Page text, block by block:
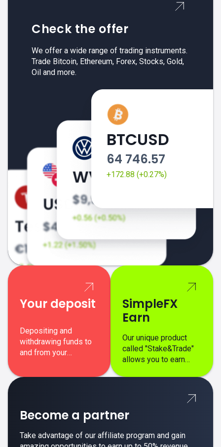
BTCUSD
64 746.57
+172.88 (+0.27%)
Check the offer
We offer a wide range of trading instruments.
Trade Bitcoin, Ethereum, Forex, Stocks, Gold,
Oil and more.
Your deposit
Depositing and
withdrawing funds to
and from your
SimpleFX
Earn
Our unique product
called "Stake&Trade"
allows you to earn
Become a partner
Take advantage of our affiliate program and gain